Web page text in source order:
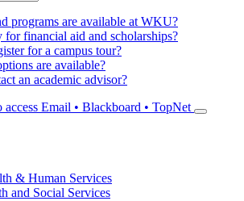
programs are available at WKU?
financial aid and scholarships?
for a campus tour?
are available?
an academic advisor?
access Email • Blackboard • TopNet
& Human Services
and Social Services